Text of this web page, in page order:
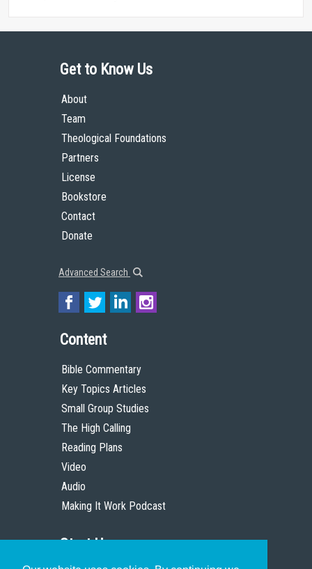
Get to Know Us
About
Team
Theological Foundations
Partners
License
Bookstore
Contact
Donate
Advanced Search
Content
Bible Commentary
Key Topics Articles
Small Group Studies
The High Calling
Reading Plans
Video
Audio
Making It Work Podcast
Start Here